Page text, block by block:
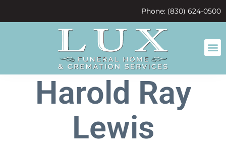
Phone: (830) 624-0500
Harold Ray
Lewis